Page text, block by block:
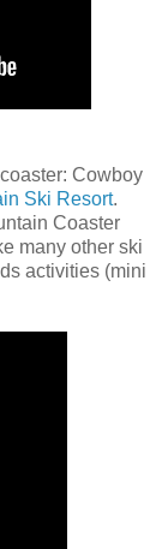
Cowboy
Ski Resort.
Coaster
many other ski
activities (mini